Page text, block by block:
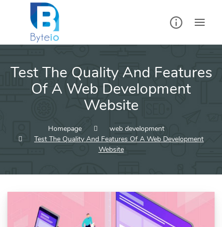
Test The Quality And Features
Of A Web Development
Website
Homepage
web development
Test The Quality And Features Of A Web Development
Website